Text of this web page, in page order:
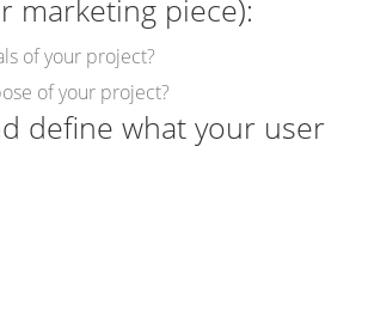
marketing piece):
of your project?
of your project?
define what your user